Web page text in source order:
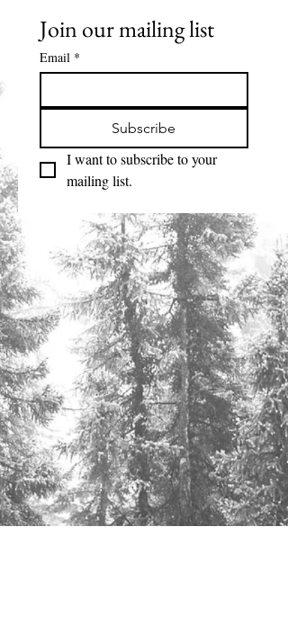
Join our mailing list
Email *
Subscribe
I want to subscribe to your
mailing list.